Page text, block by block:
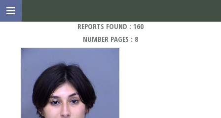
REPORTS FOUND : 160
NUMBER PAGES : 8